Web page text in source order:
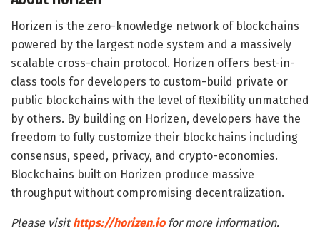
Horizen is the zero-knowledge network of blockchains
powered by the largest node system and a massively
scalable cross-chain protocol. Horizen offers best-in-
class tools for developers to custom-build private or
public blockchains with the level of flexibility unmatched
by others. By building on Horizen, developers have the
freedom to fully customize their blockchains including
consensus, speed, privacy, and crypto-economies.
Blockchains built on Horizen produce massive
throughput without compromising decentralization.
Please visit https://horizen.iofor more information.